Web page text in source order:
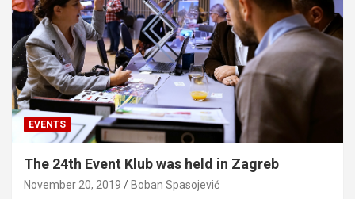
EVENTS
The 24th Event Klub was held in Zagreb
November 20, 2019 Boban Spasojević